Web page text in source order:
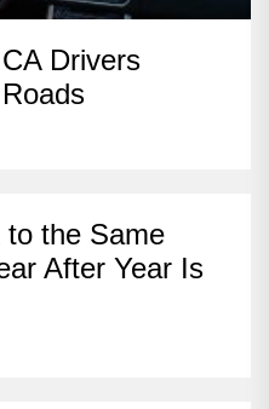
Drivers
the Same
After Year Is